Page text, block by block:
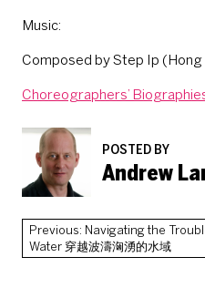
Music:
Composed by Step Ip
Choreographers’
POSTED BY
Andrew
Previous: Navigating the
Water 穿越波濤洶湧的水域